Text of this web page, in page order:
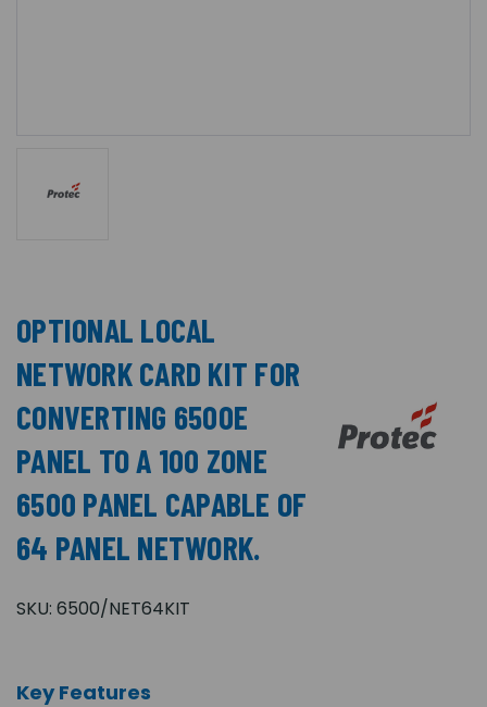
OPTIONAL LOCAL
NETWORK CARD KIT FOR
CONVERTING 6500E
PANEL TO A 100 ZONE
6500 PANEL CAPABLE OF
64 PANEL NETWORK.
SKU: 6500/NET64KIT
Key Features